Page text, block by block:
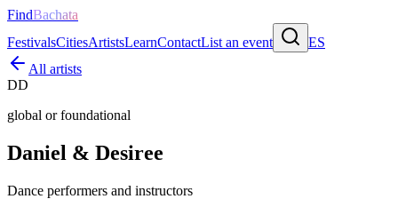
FindBachata
FestivalsCitiesArtistsLearnContactList an event
ES
All artists
DD
global or foundational
Daniel & Desiree
Dance performers and instructors